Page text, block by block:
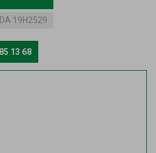
19H2529
13 68